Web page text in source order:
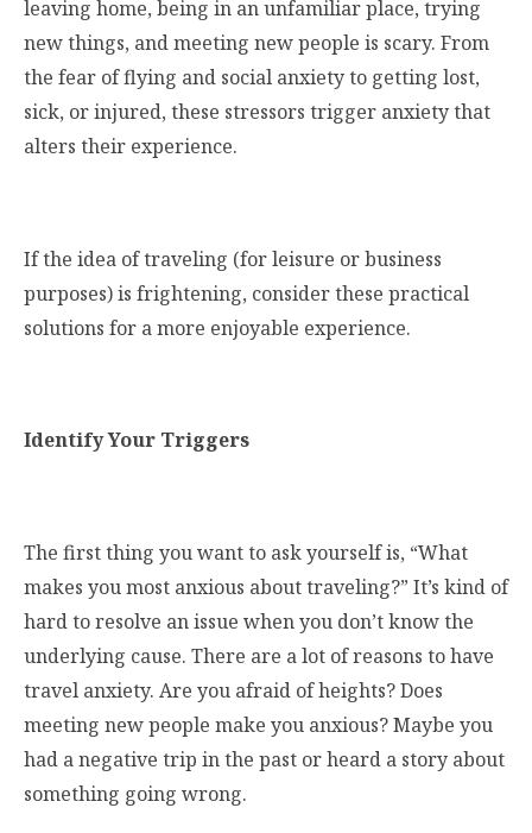
leaving home, being in an unfamiliar place, trying
new things, and meeting new people is scary. From
the fear of flying and social anxiety to getting lost,
sick, or injured, these stressors trigger anxiety that
alters their experience.
If the idea of traveling (for leisure or business
purposes) is frightening, consider these practical
solutions for a more enjoyable experience.
Identify Your Triggers
The first thing you want to ask yourself is, “What
makes you most anxious about traveling?” It’s kind of
hard to resolve an issue when you don’t know the
underlying cause. There are a lot of reasons to have
travel anxiety. Are you afraid of heights? Does
meeting new people make you anxious? Maybe you
had a negative trip in the past or heard a story about
something going wrong.